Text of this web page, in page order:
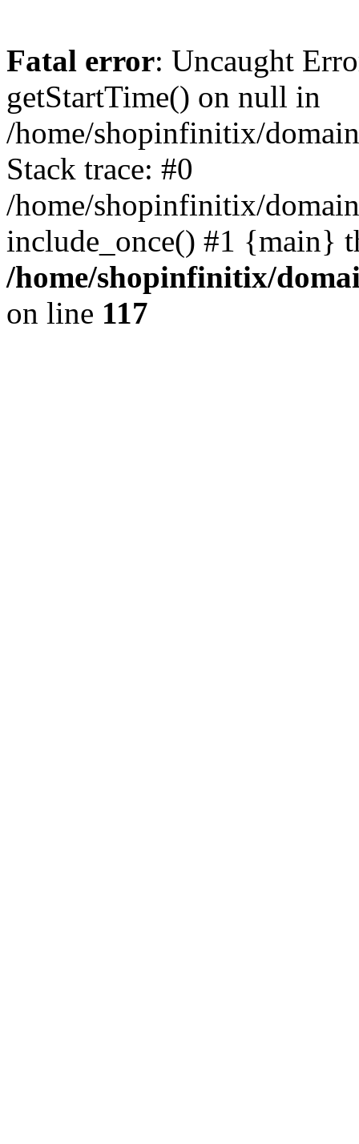
Fatal error: Uncaught
getStartTime() on null in
/home/shopinfinitix/
Stack trace: #0
/home/shopinfinitix/
include_once() #1 {main}
/home/shopinfinitix/
on line 117